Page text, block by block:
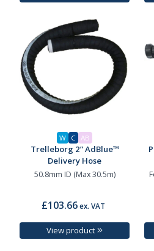
W C AB
Trelleborg 2” AdBlue™
Delivery Hose
50.8mm ID (Max 30.5m)
£103.66 ex. VAT
View product